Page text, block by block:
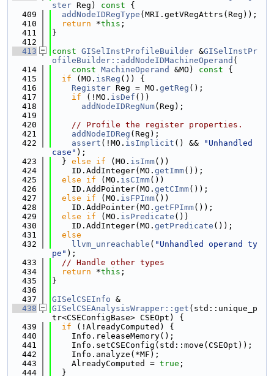
ster Reg) const {
  409
addNodeIDRegType (MRI.getVRegAttrs(Reg));
  410
return *this ;
  411
}
  412
  413
const GISelInstProfileBuilder &GISelInstPr
ofileBuilder::addNodeIDMachineOperand (
  414
const MachineOperand &MO) const {
  415
if (MO. isReg ()) {
  416
Register Reg = MO. getReg ();
  417
if (!MO. isDef ())
  418
addNodeIDRegNum(Reg);
  419
  420
// Profile the register properties.
  421
addNodeIDReg (Reg);
  422
assert (!MO. isImplicit () &&
"Unhandled
case" );
  423
  }
else if (MO. isImm())
  424
    ID.AddInteger(MO.
getImm());
  425
else if (MO. isCImm())
  426
    ID.AddPointer(MO.
getCImm());
  427
else if (MO. isFPImm())
  428
    ID.AddPointer(MO.
getFPImm());
  429
else if (MO. isPredicate ())
  430
    ID.AddInteger(MO.
getPredicate ());
  431
else
  432
llvm_unreachable ( "Unhandled operand ty
pe" );
  433
// Handle other types
  434
return *this ;
  435
}
  436
  437
GISelCSEInfo &
  438
GISelCSEAnalysisWrapper::get (std::unique_p
tr<CSEConfigBase> CSEOpt) {
  439
if (!AlreadyComputed) {
  440
    Info.releaseMemory();
  441
    Info.setCSEConfig(std::move(CSEOpt));
  442
    Info.analyze(*MF);
  443
    AlreadyComputed =
true ;
  444
  }